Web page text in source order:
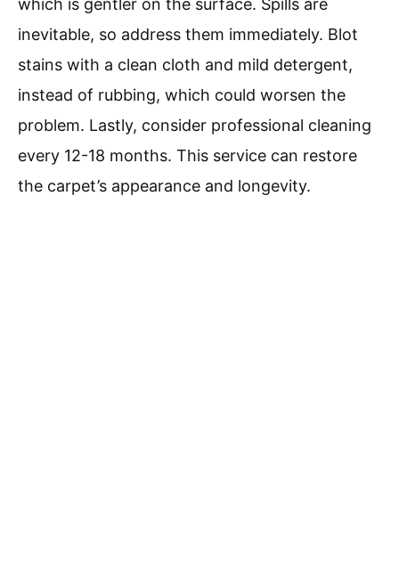
which is gentler on the surface. Spills are
inevitable, so address them immediately. Blot
stains with a clean cloth and mild detergent,
instead of rubbing, which could worsen the
problem. Lastly, consider professional cleaning
every 12-18 months. This service can restore
the carpet’s appearance and longevity.